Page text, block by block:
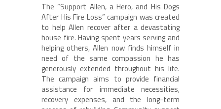
The “Support Allen, a Hero, and His Dogs
After His Fire Loss” campaign was created
to help Allen recover after a devastating
house fire. Having spent years serving and
helping others, Allen now finds himself in
need of the same compassion he has
generously extended throughout his life.
The campaign aims to provide financial
assistance for immediate necessities,
recovery expenses, and the long-term